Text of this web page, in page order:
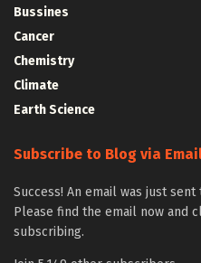
Bussines
Cancer
Chemistry
Climate
Earth Science
Subscribe to Blog via
Success! An email was just
Please find the email now and
subscribing.